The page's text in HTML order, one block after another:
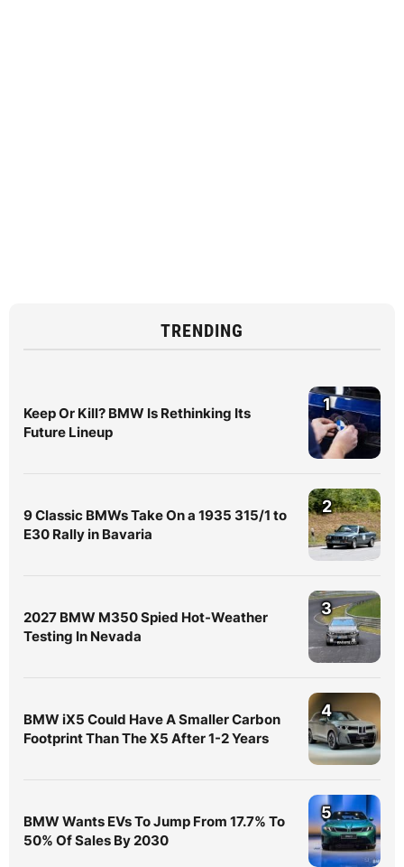
TRENDING
Keep Or Kill? BMW Is Rethinking Its
Future Lineup
1
9 Classic BMWs Take On a 1935 315/1 to
E30 Rally in Bavaria
2
2027 BMW M350 Spied Hot-Weather
Testing In Nevada
3
BMW iX5 Could Have A Smaller Carbon
Footprint Than The X5 After 1-2 Years
4
BMW Wants EVs To Jump From 17.7% To
50% Of Sales By 2030
5